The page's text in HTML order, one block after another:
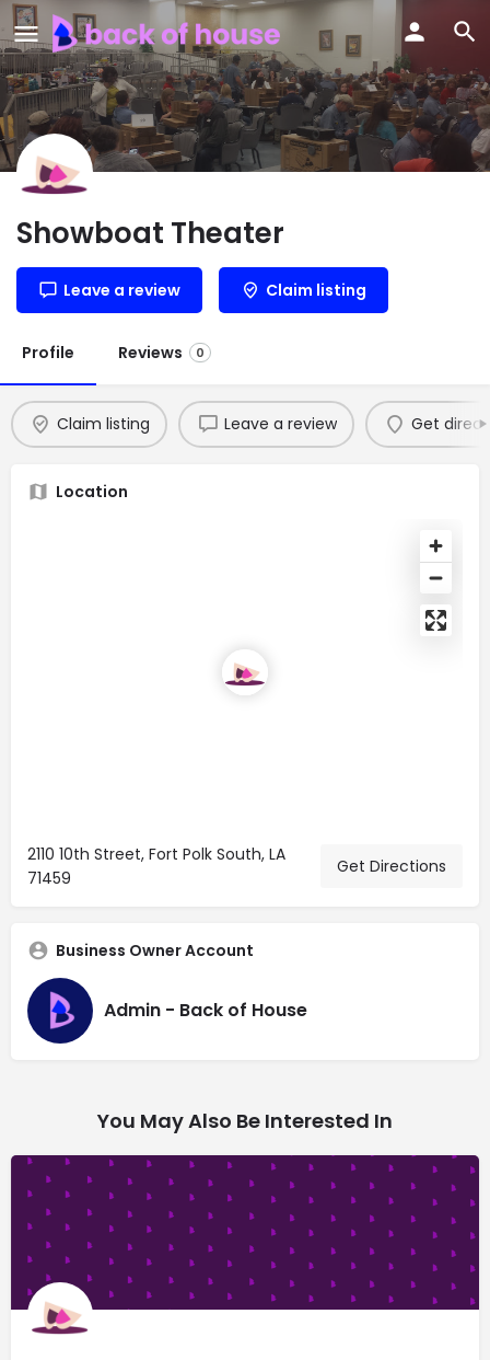
Showboat Theater
Leave a review Claim listing
Profile Reviews 0
Claim listing Leave a review Get
Location
2110 10th Street, Fort Polk South, LA
71459
Get Directions
Business Owner Account
Admin - Back of House
You May Also Be Interested In